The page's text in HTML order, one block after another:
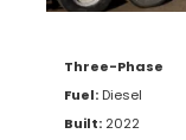
Three-Phase
Fuel: Diesel
Built: 2022